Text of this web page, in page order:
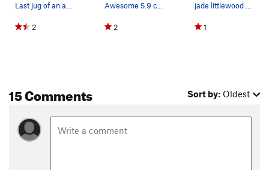
Last jug of an awesome climb. Great setting!
2
Awesome 5.9 crack climbing on High Mountain Woody.
2
jade littlewood cruising up the line
1
15 Comments Sort by: Oldest